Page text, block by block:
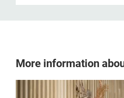
More information